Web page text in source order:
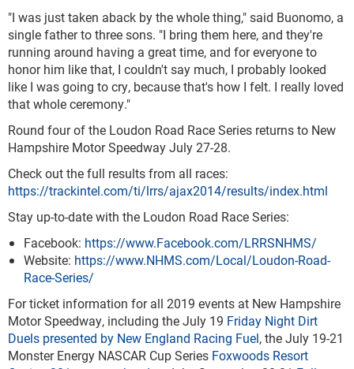
"I was just taken aback by the whole thing," said Buonomo, a
single father to three sons. "I bring them here, and they're
running around having a great time, and for everyone to
honor him like that, I couldn't say much, I probably looked
like I was going to cry, because that's how I felt. I really loved
that whole ceremony."
Round four of the Loudon Road Race Series returns to New
Hampshire Motor Speedway July 27-28.
Check out the full results from all races:
https://trackintel.com/ti/lrrs/ajax2014/results/index.html
Stay up-to-date with the Loudon Road Race Series:
Facebook: https://www.Facebook.com/LRRSNHMS/
Website: https://www.NHMS.com/Local/Loudon-Road-
Race-Series/
For ticket information for all 2019 events at New Hampshire
Motor Speedway, including the July 19 Friday Night Dirt
Duels presented by New England Racing Fuel, the July 19-21
Monster Energy NASCAR Cup Series Foxwoods Resort